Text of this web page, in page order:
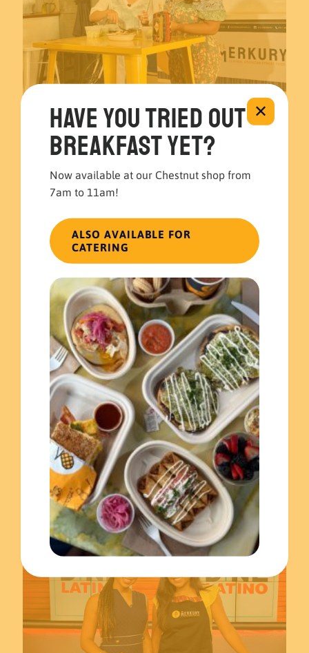
November 22, 2023
El Merkury’s Guatemalan Guacamole recipe at 6abc 🍽️🥑
November 17, 2023
Celebrating the Hispanic Heritage Month with El Merkury!
Read more
✕
Have you tried out
breakfast yet?
Now available at our Chestnut shop from
7am to 11am!
ALSO AVAILABLE FOR
CATERING